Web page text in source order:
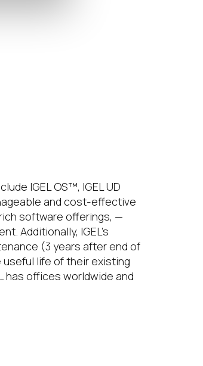
IGEL OS™, IGEL UD
and cost-effective
software offerings, —
Additionally, IGEL’s
(3 years after end of
life of their existing
has offices worldwide and